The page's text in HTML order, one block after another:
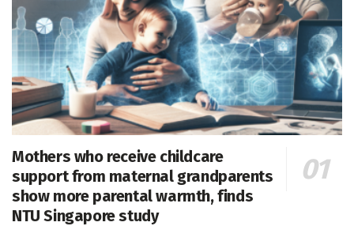
Mothers who receive childcare
support from maternal grandparents
show more parental warmth, finds
NTU Singapore study